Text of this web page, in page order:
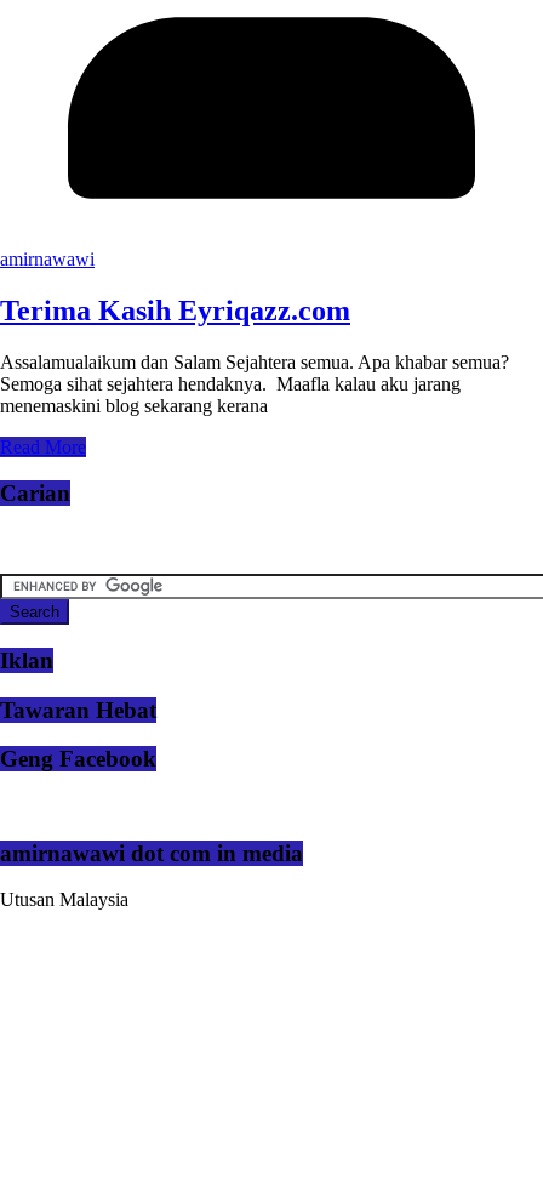
amirnawawi
Terima Kasih Eyriqazz.com
Assalamualaikum dan Salam Sejahtera semua. Apa khabar semua?
Semoga sihat sejahtera hendaknya. Maafla kalau aku jarang
menemaskini blog sekarang kerana
Read More
Carian
Iklan
Tawaran Hebat
Geng Facebook
amirnawawi dot com in media
Utusan Malaysia